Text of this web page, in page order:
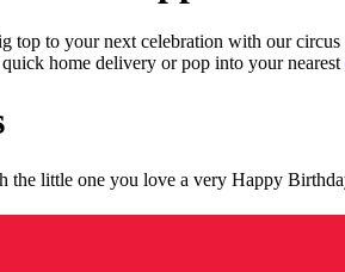
top to your next celebration with our
home delivery or pop into your nearest
the little one you love a very Happy